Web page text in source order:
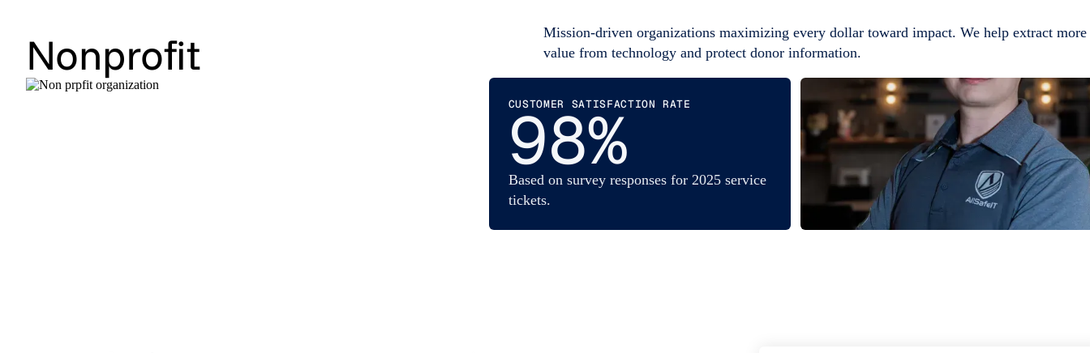
Nonprofit
Mission-driven organizations maximizing every dollar toward impact. We help extract more
value from technology and protect donor information.
CUSTOMER SATISFACTION RATE
98%
Based on survey responses for 2025 service
tickets.